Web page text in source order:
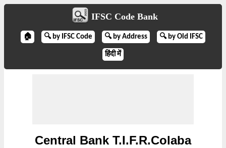
IFSC Code Bank
🏠 🔍 by IFSC Code 🔍 by Address 🔍 by Old IFSC
हिंदी में
Central Bank T.I.F.R.Colaba